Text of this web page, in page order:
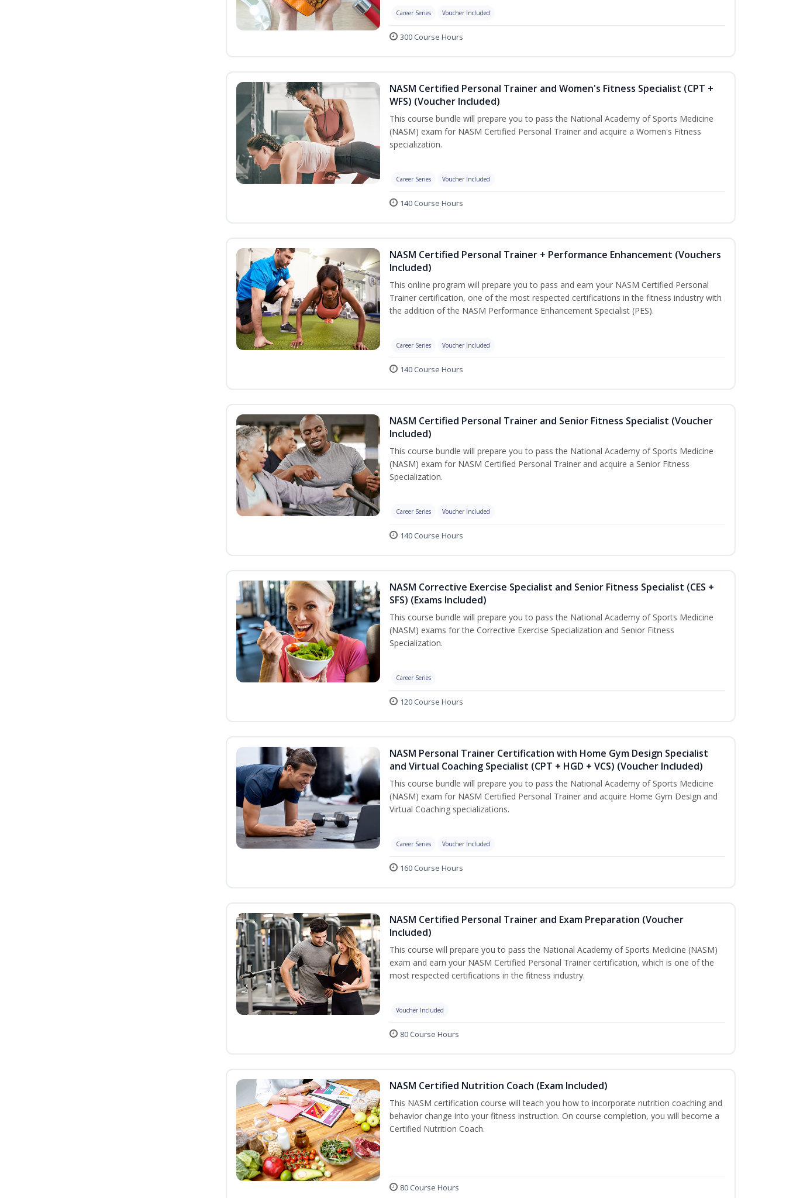
Career Series Voucher Included
300 Course Hours
NASM Certified Personal Trainer and Women's Fitness Specialist (CPT +
WFS) (Voucher Included)
This course bundle will prepare you to pass the National Academy of Sports Medicine
(NASM) exam for NASM Certified Personal Trainer and acquire a Women's Fitness
specialization.
Career Series Voucher Included
140 Course Hours
NASM Certified Personal Trainer + Performance Enhancement (Vouchers
Included)
This online program will prepare you to pass and earn your NASM Certified Personal
Trainer certification, one of the most respected certifications in the fitness industry with
the addition of the NASM Performance Enhancement Specialist (PES).
Career Series Voucher Included
140 Course Hours
NASM Certified Personal Trainer and Senior Fitness Specialist (Voucher
Included)
This course bundle will prepare you to pass the National Academy of Sports Medicine
(NASM) exam for NASM Certified Personal Trainer and acquire a Senior Fitness
Specialization.
Career Series Voucher Included
140 Course Hours
NASM Corrective Exercise Specialist and Senior Fitness Specialist (CES +
SFS) (Exams Included)
This course bundle will prepare you to pass the National Academy of Sports Medicine
(NASM) exams for the Corrective Exercise Specialization and Senior Fitness
Specialization.
Career Series
120 Course Hours
NASM Personal Trainer Certification with Home Gym Design Specialist
and Virtual Coaching Specialist (CPT + HGD + VCS) (Voucher Included)
This course bundle will prepare you to pass the National Academy of Sports Medicine
(NASM) exam for NASM Certified Personal Trainer and acquire Home Gym Design and
Virtual Coaching specializations.
Career Series Voucher Included
160 Course Hours
NASM Certified Personal Trainer and Exam Preparation (Voucher
Included)
This course will prepare you to pass the National Academy of Sports Medicine (NASM)
exam and earn your NASM Certified Personal Trainer certification, which is one of the
most respected certifications in the fitness industry.
Voucher Included
80 Course Hours
NASM Certified Nutrition Coach (Exam Included)
This NASM certification course will teach you how to incorporate nutrition coaching and
behavior change into your fitness instruction. On course completion, you will become a
Certified Nutrition Coach.
80 Course Hours